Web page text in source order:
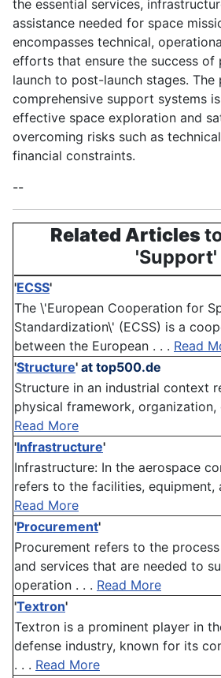
the essential services,
assistance needed for space
encompasses technical,
efforts that ensure the success
launch to post-launch stages. The
comprehensive support systems
effective space exploration and
overcoming risks such as
financial constraints.
--
Related Articles
'Support'
'ECSS'
The \'European Cooperation for
Standardization\' (ECSS) is a
between the European . . . Read
'Structure' at top500.de
Structure in an industrial context
physical framework, organization,
Read More
'Infrastructure'
Infrastructure: In the aerospace
refers to the facilities, equipment,
Read More
'Procurement'
Procurement refers to the
and services that are needed to
operation . . . Read More
'Textron'
Textron is a prominent player in
defense industry, known for its
. . . Read More